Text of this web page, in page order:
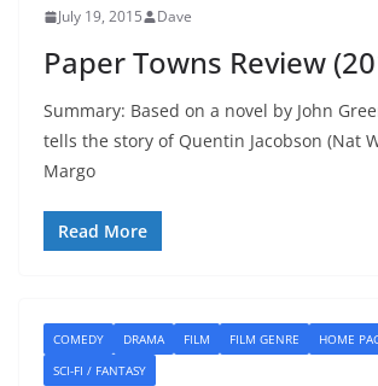
July 19, 2015 Dave
Paper Towns Review
Summary: Based on a novel by John
tells the story of Quentin Jacobson (Nat
Margo
Read More
COMEDY DRAMA FILM FILM GENRE
HOME
SCI-FI / FANTASY